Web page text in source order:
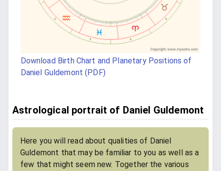
Download Birth Chart and Planetary Positions of
Daniel Guldemont (PDF)
Astrological portrait of Daniel Guldemont
Here you will read about qualities of Daniel
Guldemont that may be familiar to you as well as a
few that might seem new. Together the various